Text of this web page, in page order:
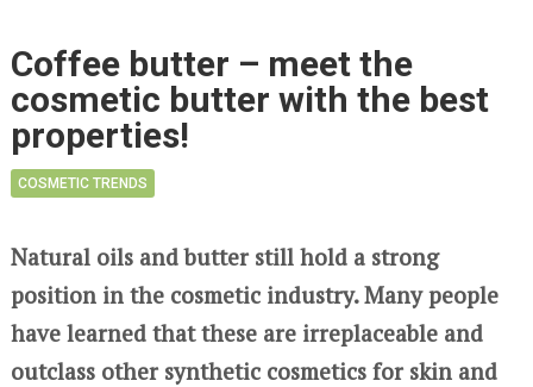
Coffee butter – meet the
cosmetic butter with the best
properties!
COSMETIC TRENDS
Natural oils and butter still hold a strong
position in the cosmetic industry. Many people
have learned that these are irreplaceable and
outclass other synthetic cosmetics for skin and